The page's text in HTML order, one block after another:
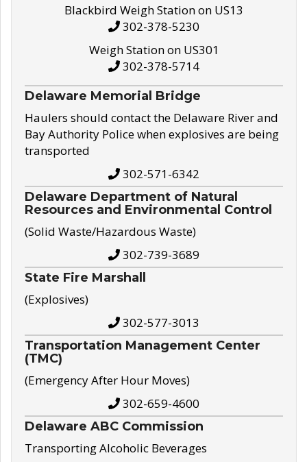
Blackbird Weigh Station on US13
302-378-5230
Weigh Station on US301
302-378-5714
Delaware Memorial Bridge
Haulers should contact the Delaware River and
Bay Authority Police when explosives are being
transported
302-571-6342
Delaware Department of Natural
Resources and Environmental Control
(Solid Waste/Hazardous Waste)
302-739-3689
State Fire Marshall
(Explosives)
302-577-3013
Transportation Management Center
(TMC)
(Emergency After Hour Moves)
302-659-4600
Delaware ABC Commission
Transporting Alcoholic Beverages